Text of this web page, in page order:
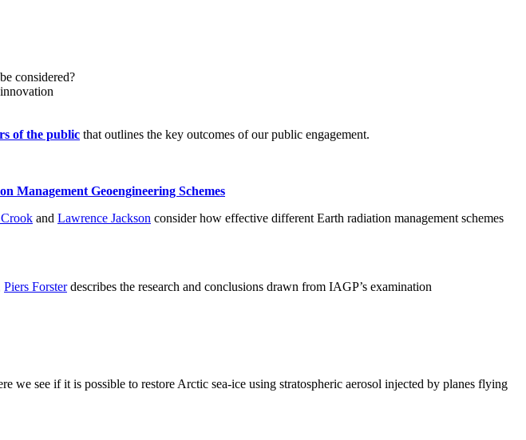
considered?
of the public that outlines the key outcomes of our public engagement.
Management Geoengineering Schemes
and Lawrence Jackson consider how effective different Earth radiation management schemes
Piers Forsterdescribes the research and conclusions drawn from IAGP’s examination
we see if it is possible to restore Arctic sea-ice using stratospheric aerosol injected by planes flying